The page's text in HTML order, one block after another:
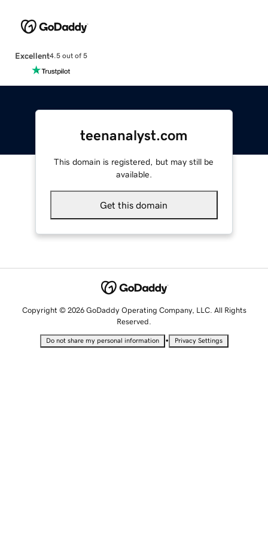
Excellent4.5 out of 5
teenanalyst.com
This domain is registered, but may still be
available.
Get this domain
Copyright © 2026 GoDaddy Operating Company, LLC. All Rights
Reserved.
Do not share my personal information • Privacy Settings